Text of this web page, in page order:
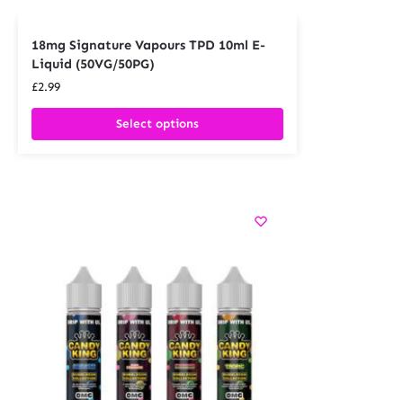
18mg Signature Vapours TPD 10ml E-
Liquid (50VG/50PG)
£2.99
Select options